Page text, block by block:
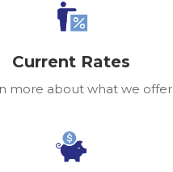
Current Rates
more about what we offer